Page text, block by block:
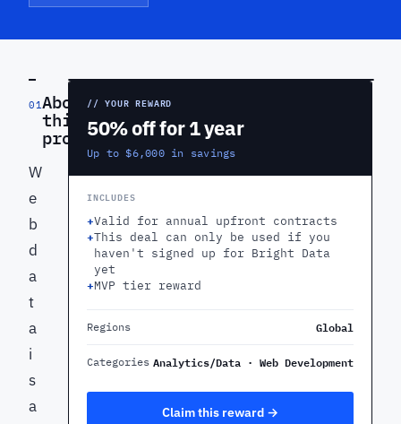
01About
this
product
W
e
b
d
a
t
a
i
s
a
// YOUR REWARD
50% off for 1 year
Up to $6,000 in savings
INCLUDES
+Valid for annual upfront contracts
+This deal can only be used if you
haven't signed up for Bright Data
yet
+MVP tier reward
Regions Global
Categories Analytics/Data · Web Development
Claim this reward →